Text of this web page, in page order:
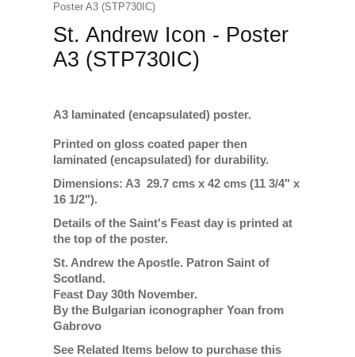
Poster A3 (STP730IC)
St. Andrew Icon - Poster
A3 (STP730IC)
A3 laminated (encapsulated) poster.
Printed on gloss coated paper then
laminated (encapsulated) for durability.
Dimensions: A3 29.7 cms x 42 cms (11 3/4" x
16 1/2").
Details of the Saint's Feast day is printed at
the top of the poster.
St. Andrew the Apostle. Patron Saint of
Scotland.
Feast Day 30th November.
By the Bulgarian iconographer Yoan from
Gabrovo
See Related Items below to purchase this